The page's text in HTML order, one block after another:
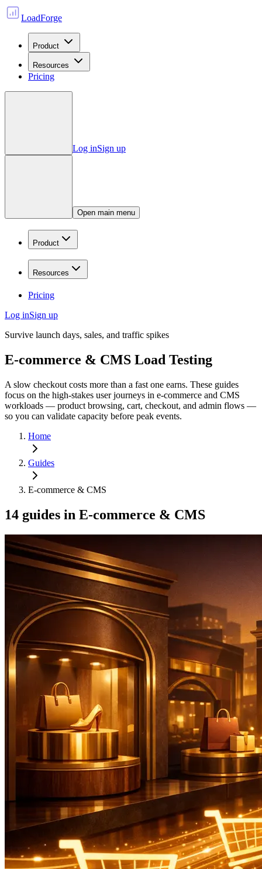
LoadForge
Product
Resources
Pricing
Log inSign up
Open main menu
Product
Resources
Pricing
Log inSign up
Survive launch days, sales, and traffic spikes
E-commerce & CMS Load Testing
A slow checkout costs more than a fast one earns. These guides
focus on the high-stakes user journeys in e-commerce and CMS
workloads — product browsing, cart, checkout, and admin flows —
so you can validate capacity before peak events.
Home
Guides
E-commerce & CMS
14 guides in E-commerce & CMS